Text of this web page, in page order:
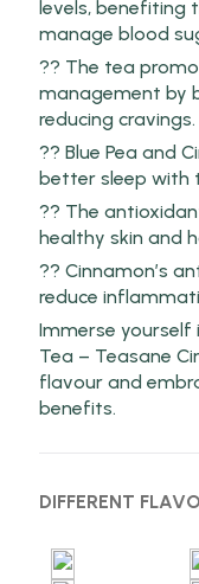
levels, benefiting
manage blood
?? The tea
management by
reducing cravings.
?? Blue Pea and
better sleep with
?? The
healthy skin and
?? Cinnamon’s
reduce
Immerse yourself
Tea – Teasane
flavour and
benefits.
DIFFERENT